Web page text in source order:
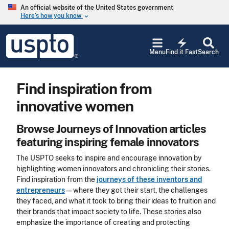
Skip to main content
An official website of the United States government
Here’s how you know keyboard_arrow_down
USPTO
United
States
Office
Search
electric_bolt
Find it Fast
Menu
Find inspiration from
innovative women
Browse Journeys of Innovation articles
featuring inspiring female innovators
The USPTO seeks to inspire and encourage innovation by
highlighting women innovators and chronicling their stories.
Find inspiration from the journeys of these inventors and
entrepreneurs—where they got their start, the challenges
they faced, and what it took to bring their ideas to fruition and
their brands that impact society to life. These stories also
emphasize the importance of creating and protecting